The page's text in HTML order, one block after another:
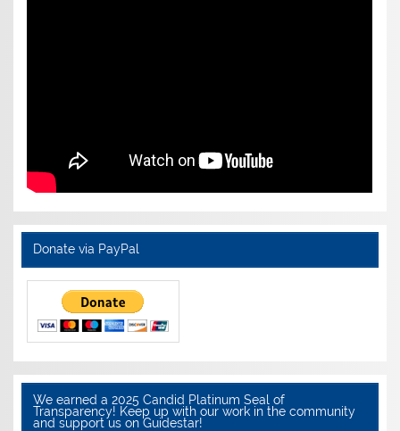
Donate via PayPal
We earned a 2025 Candid Platinum Seal of
Transparency! Keep up with our work in the community
and support us on Guidestar!